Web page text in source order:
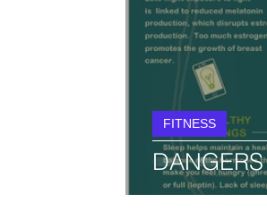
FITNESS